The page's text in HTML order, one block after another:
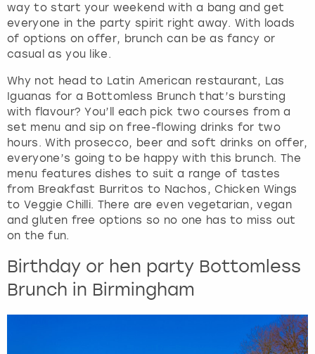
way to start your weekend with a bang and get
everyone in the party spirit right away. With loads
of options on offer, brunch can be as fancy or
casual as you like.
Why not head to Latin American restaurant, Las
Iguanas for a Bottomless Brunch that’s bursting
with flavour? You’ll each pick two courses from a
set menu and sip on free-flowing drinks for two
hours. With prosecco, beer and soft drinks on offer,
everyone’s going to be happy with this brunch. The
menu features dishes to suit a range of tastes
from Breakfast Burritos to Nachos, Chicken Wings
to Veggie Chilli. There are even vegetarian, vegan
and gluten free options so no one has to miss out
on the fun.
Birthday or hen party Bottomless
Brunch in Birmingham